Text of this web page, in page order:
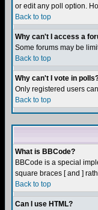
or edit any poll option.
Back to top
Why can't I access a
Some forums may be
Back to top
Why can't I vote in
Only registered users
Back to top
What is BBCode?
BBCode is a special
square braces [ and ]
Back to top
Can I use HTML?